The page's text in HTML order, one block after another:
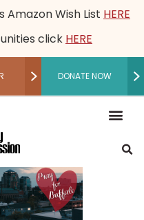
Wish List HERE
click HERE
DONATE NOW